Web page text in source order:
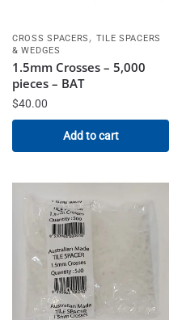
CROSS SPACERS , TILE SPACERS
& WEDGES
1.5mm Crosses – 5,000
pieces – BAT
$40.00
Add to cart